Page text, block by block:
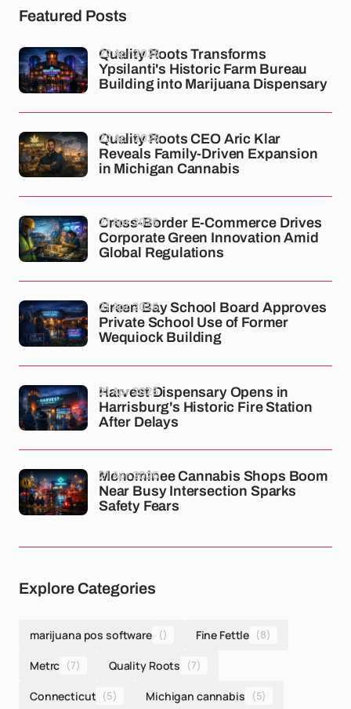
Featured Posts
Quality Roots Transforms
Ypsilanti's Historic Farm Bureau
Building into Marijuana Dispensary
22 Apr 2026
Quality Roots CEO Aric Klar
Reveals Family-Driven Expansion
in Michigan Cannabis
22 Apr 2026
Cross-Border E-Commerce Drives
Corporate Green Innovation Amid
Global Regulations
21 Apr 2026
Green Bay School Board Approves
Private School Use of Former
Wequiock Building
21 Apr 2026
Harvest Dispensary Opens in
Harrisburg's Historic Fire Station
After Delays
21 Apr 2026
Menominee Cannabis Shops Boom
Near Busy Intersection Sparks
Safety Fears
21 Apr 2026
Explore Categories
marijuana pos software () Fine Fettle (8)
Metrc (7) Quality Roots (7)
Connecticut (5) Michigan cannabis (5)